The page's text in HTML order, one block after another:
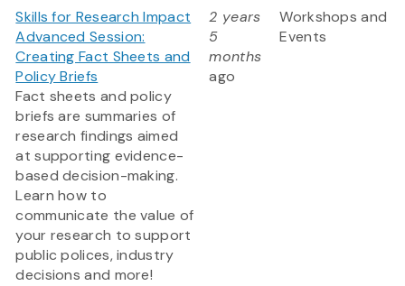
Skills for Research Impact
Advanced Session:
Creating Fact Sheets and
Policy Briefs
Fact sheets and policy
briefs are summaries of
research findings aimed
at supporting evidence-
based decision-making.
Learn how to
communicate the value of
your research to support
public polices, industry
decisions and more!
2 years
5
months
ago
Workshops and
Events